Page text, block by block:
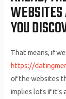
YOU
That means, if
https://
of the websites
implies lots if it’s